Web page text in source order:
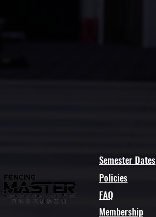
Semester Dates
Policies
FAQ
Membership